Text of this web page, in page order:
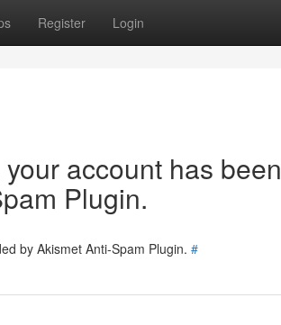
Register Login
account has been
Plugin.
by Akismet Anti-Spam Plugin. #